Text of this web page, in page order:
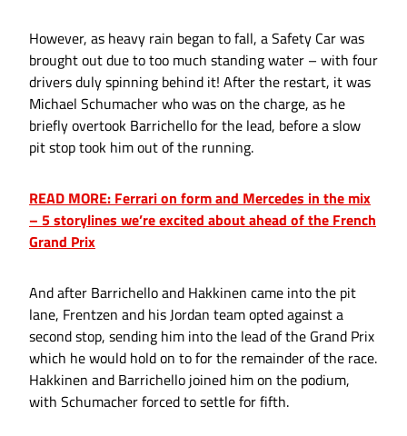
However, as heavy rain began to fall, a Safety Car was
brought out due to too much standing water – with four
drivers duly spinning behind it! After the restart, it was
Michael Schumacher who was on the charge, as he
briefly overtook Barrichello for the lead, before a slow
pit stop took him out of the running.
READ MORE: Ferrari on form and Mercedes in the mix
– 5 storylines we’re excited about ahead of the French
Grand Prix
And after Barrichello and Hakkinen came into the pit
lane, Frentzen and his Jordan team opted against a
second stop, sending him into the lead of the Grand Prix
which he would hold on to for the remainder of the race.
Hakkinen and Barrichello joined him on the podium,
with Schumacher forced to settle for fifth.